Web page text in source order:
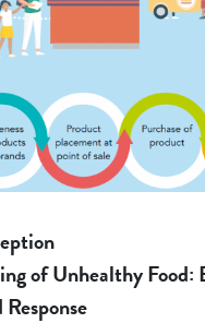
of Unhealthy Food: